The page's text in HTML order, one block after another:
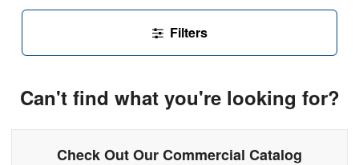
Filters
Can't find what you're looking for?
Check Out Our Commercial Catalog